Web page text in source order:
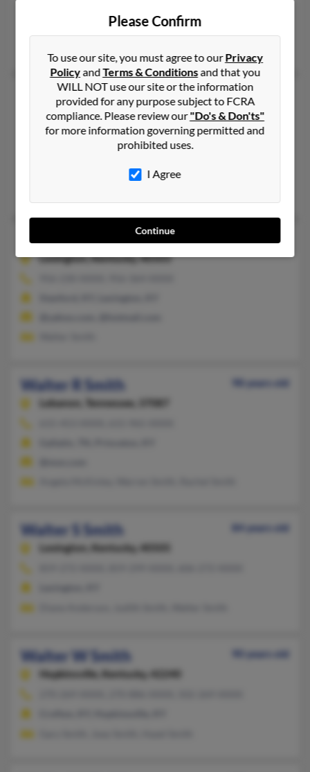
Walter L Smith
76 years old
Louisville,Kentucky, 40272
502-231-XXXX, 502-554-XXXX
@aol.com, @comcast.net
Walter Marvin Smith
Lexington,Kentucky, 40503
Walter R Smith
98 years old
Lebanon,
Tennessee, 37087
Walter S Smith
84 years old
Lexington,
Kentucky, 40505
Walter W Smith
90 years old
Hopkinsville,
Kentucky, 42240
Please Confirm
To use our site, you must agree to ourPrivacy
PolicyandTerms & Conditionsand that you
WILL NOT use our site or the information
provided for any purpose subject to FCRA
compliance. Please review our"Do's & Don'ts"
for more information governing permitted and
prohibited uses.
I Agree
Continue